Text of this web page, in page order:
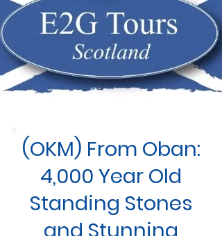
(OKM) From Oban:
4,000 Year Old
Standing Stones
and Stunning